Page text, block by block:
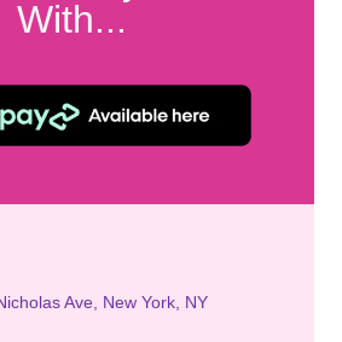
With...
Ave, New York, NY